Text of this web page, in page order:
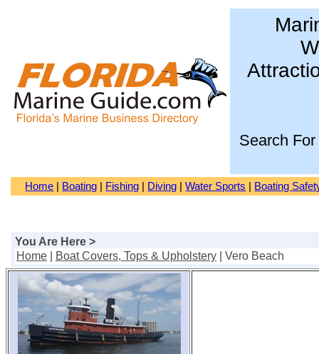
Search For
Home Boating Fishing Diving |Water Sports Boating
You Are Here >
Home
Boat Covers, Tops & Upholstery | Vero Beach